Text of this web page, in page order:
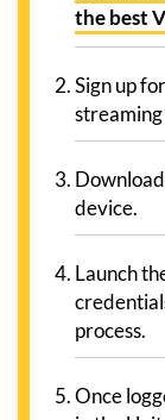
the best
Sign up
streaming
device.
Launch
process.
Once